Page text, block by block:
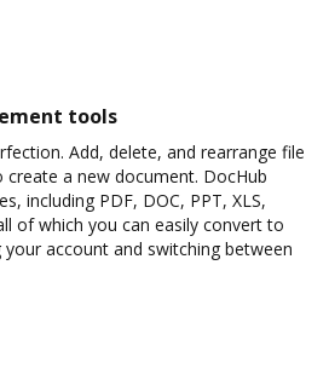
tools
Add, delete, and rearrange file
a new document. DocHub
including PDF, DOC, PPT, XLS,
of which you can easily convert to
account and switching between